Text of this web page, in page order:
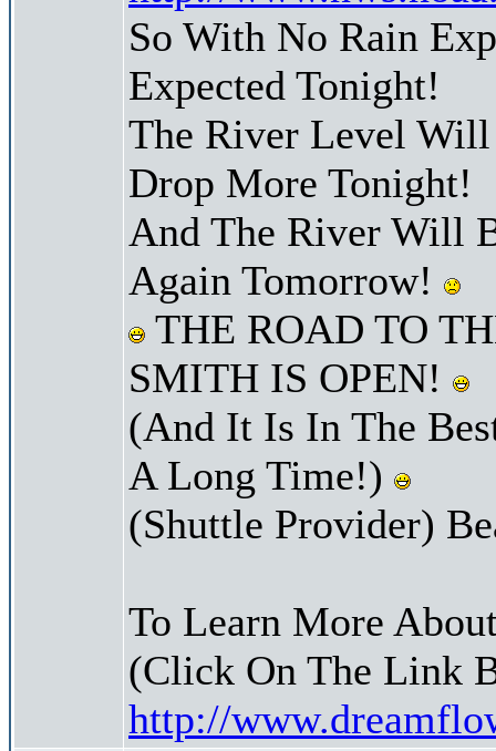
So With No Rain
Expected Tonight!
The River Level
Drop More Tonight!
And The River Will
Again Tomorrow!
THE ROAD TO
SMITH IS OPEN!
(And It Is In The
A Long Time!)
(Shuttle Provider)
To Learn More
(Click On The Link
http://